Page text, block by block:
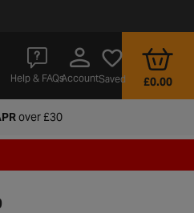
Help & FAQsAccountSaved £0.00
over £30